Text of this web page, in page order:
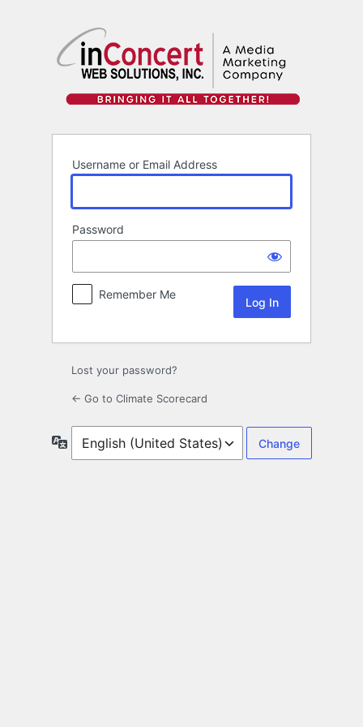
Username or Email Address
Password
Remember Me
Lost your password?
← Go to Climate Scorecard
Language